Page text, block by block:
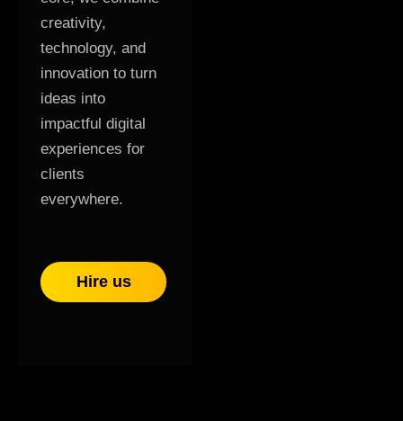
creativity,
technology, and
innovation to turn
ideas into
impactful digital
experiences for
clients
everywhere.
Hire us